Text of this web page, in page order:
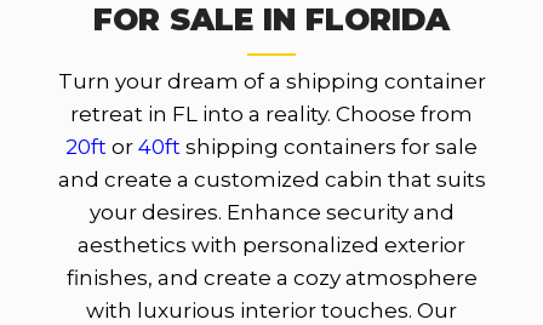
FOR SALE IN FLORIDA
Turn your dream of a shipping container
retreat in FL into a reality. Choose from
20ft or 40ft shipping containers for sale
and create a customized cabin that suits
your desires. Enhance security and
aesthetics with personalized exterior
finishes, and create a cozy atmosphere
with luxurious interior touches. Our